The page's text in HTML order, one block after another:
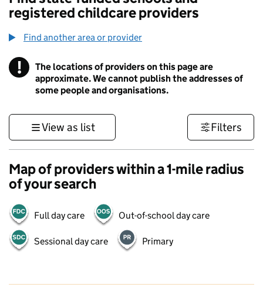
registered childcare providers
Find another area or provider
! Information
The locations of providers on this page are
approximate. We cannot publish the addresses of
some people and organisations.
View as list Filters
Map of providers within a 1-mile radius
of your search
Full day care Out-of-school day care
Sessional day care Primary